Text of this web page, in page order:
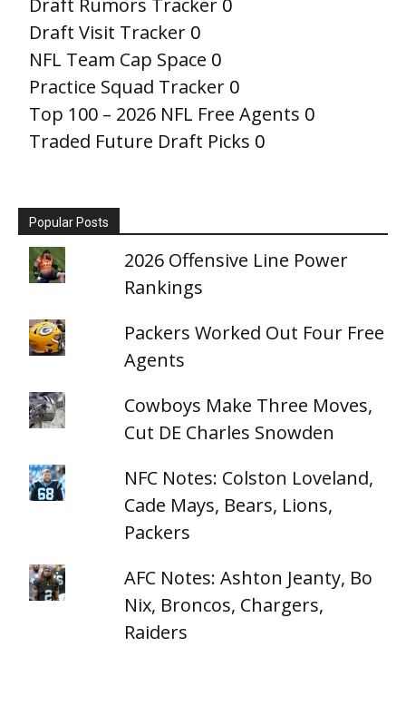
Draft Rumors Tracker 0
Draft Visit Tracker 0
NFL Team Cap Space 0
Practice Squad Tracker 0
Top 100 – 2026 NFL Free Agents 0
Traded Future Draft Picks 0
Popular Posts
2026 Offensive Line Power
Rankings
Packers Worked Out Four Free
Agents
Cowboys Make Three Moves,
Cut DE Charles Snowden
NFC Notes: Colston Loveland,
Cade Mays, Bears, Lions,
Packers
AFC Notes: Ashton Jeanty, Bo
Nix, Broncos, Chargers,
Raiders